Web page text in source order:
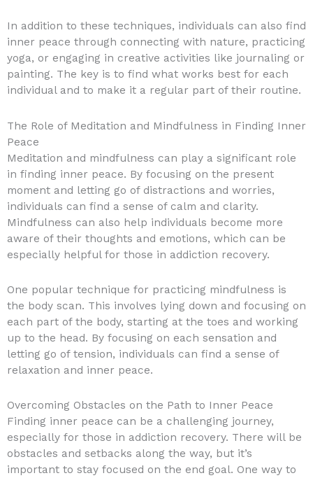
In addition to these techniques, individuals can also find
inner peace through connecting with nature, practicing
yoga, or engaging in creative activities like journaling or
painting. The key is to find what works best for each
individual and to make it a regular part of their routine.
The Role of Meditation and Mindfulness in Finding Inner
Peace
Meditation and mindfulness can play a significant role
in finding inner peace. By focusing on the present
moment and letting go of distractions and worries,
individuals can find a sense of calm and clarity.
Mindfulness can also help individuals become more
aware of their thoughts and emotions, which can be
especially helpful for those in addiction recovery.
One popular technique for practicing mindfulness is
the body scan. This involves lying down and focusing on
each part of the body, starting at the toes and working
up to the head. By focusing on each sensation and
letting go of tension, individuals can find a sense of
relaxation and inner peace.
Overcoming Obstacles on the Path to Inner Peace
Finding inner peace can be a challenging journey,
especially for those in addiction recovery. There will be
obstacles and setbacks along the way, but it’s
important to stay focused on the end goal. One way to